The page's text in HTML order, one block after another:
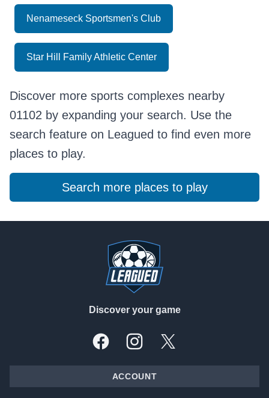
Nenameseck Sportsmen's Club
Star Hill Family Athletic Center
Discover more sports complexes nearby
01102 by expanding your search. Use the
search feature on Leagued to find even more
places to play.
Search more places to play
Discover your game
FacebookInstagramX, formally Twitter
ACCOUNT